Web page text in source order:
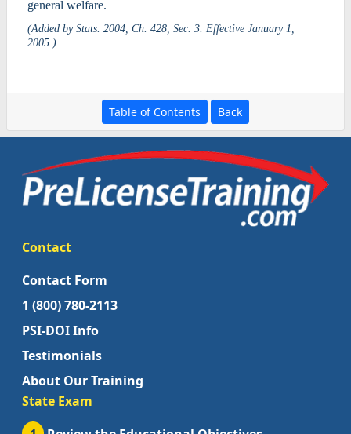
general welfare.
(Added by Stats. 2004, Ch. 428, Sec. 3. Effective January 1,
2005.)
Table of Contents Back
Contact
Contact Form
1 (800) 780-2113
PSI-DOI Info
Testimonials
About Our Training
State Exam